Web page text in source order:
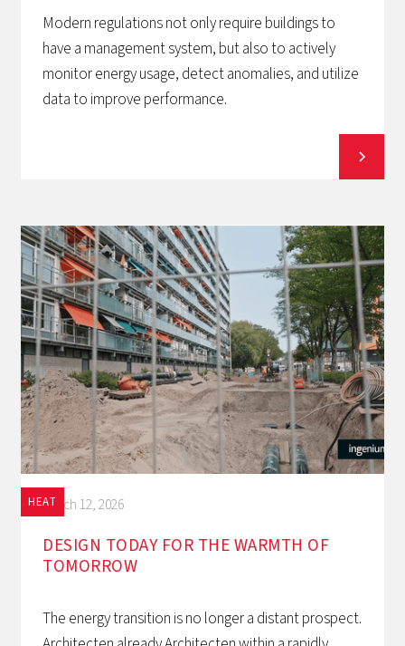
Modern regulations not only require buildings to
have a management system, but also to actively
monitor energy usage, detect anomalies, and utilize
data to improve performance.
HEATMarch 12, 2026
DESIGN TODAY FOR THE WARMTH OF
TOMORROW‍
The energy transition is no longer a distant prospect.